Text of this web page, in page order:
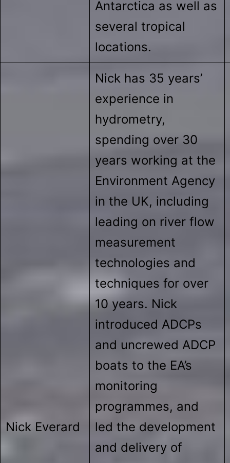
Antarctica as well as
several tropical
locations.
Nick Everard
Nick has 35 years’
experience in
hydrometry,
spending over 30
years working at the
Environment Agency
in the UK, including
leading on river flow
measurement
technologies and
techniques for over
10 years. Nick
introduced ADCPs
and uncrewed ADCP
boats to the EA’s
monitoring
programmes, and
led the development
and delivery of